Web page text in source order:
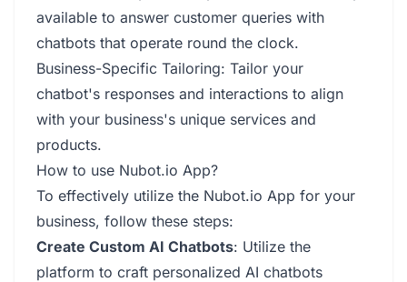
available to answer customer queries with
chatbots that operate round the clock.
Business-Specific Tailoring: Tailor your
chatbot's responses and interactions to align
with your business's unique services and
products.
How to use Nubot.io App?
To effectively utilize the Nubot.io App for your
business, follow these steps:
Create Custom AI Chatbots: Utilize the
platform to craft personalized AI chatbots